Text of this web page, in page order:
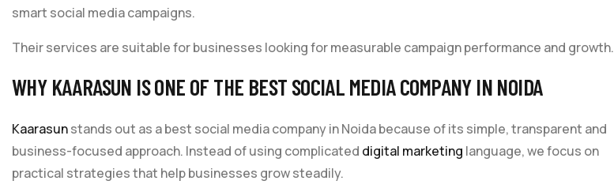
smart social media campaigns.
Their services are suitable for businesses looking for measurable campaign performance and growth.
WHY KAARASUN IS ONE OF THE BEST SOCIAL MEDIA COMPANY IN NOIDA
Kaarasunstands out as a best social media company in Noida because of its simple, transparent and
business-focused approach. Instead of using complicated digital marketing language, we focus on
practical strategies that help businesses grow steadily.